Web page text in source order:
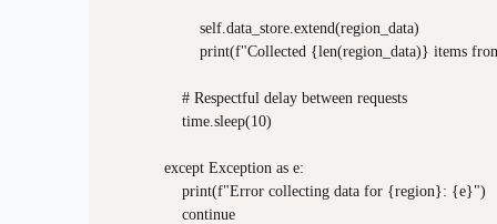
                    self.data_store.extend(region_data)
print(f"Collected {len(region_data)} items
                # Respectful delay between requests
                time.sleep(10)
            except Exception as e:
                print(f"Error collecting data for {region}: {e}")
                continue